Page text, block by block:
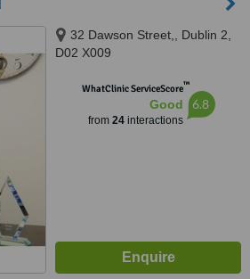
32 Dawson Street,, Dublin 2,
D02 X009
WhatClinic ServiceScore™
Good
from 24interactions
6.8